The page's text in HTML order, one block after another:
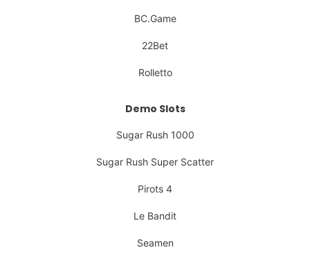
BC.Game
22Bet
Rolletto
Demo Slots
Sugar Rush 1000
Sugar Rush Super Scatter
Pirots 4
Le Bandit
Seamen